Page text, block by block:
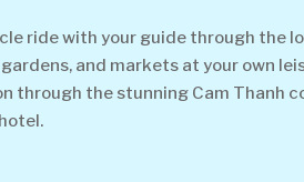
ride with your guide through the
and markets at your own
through the stunning Cam Thanh